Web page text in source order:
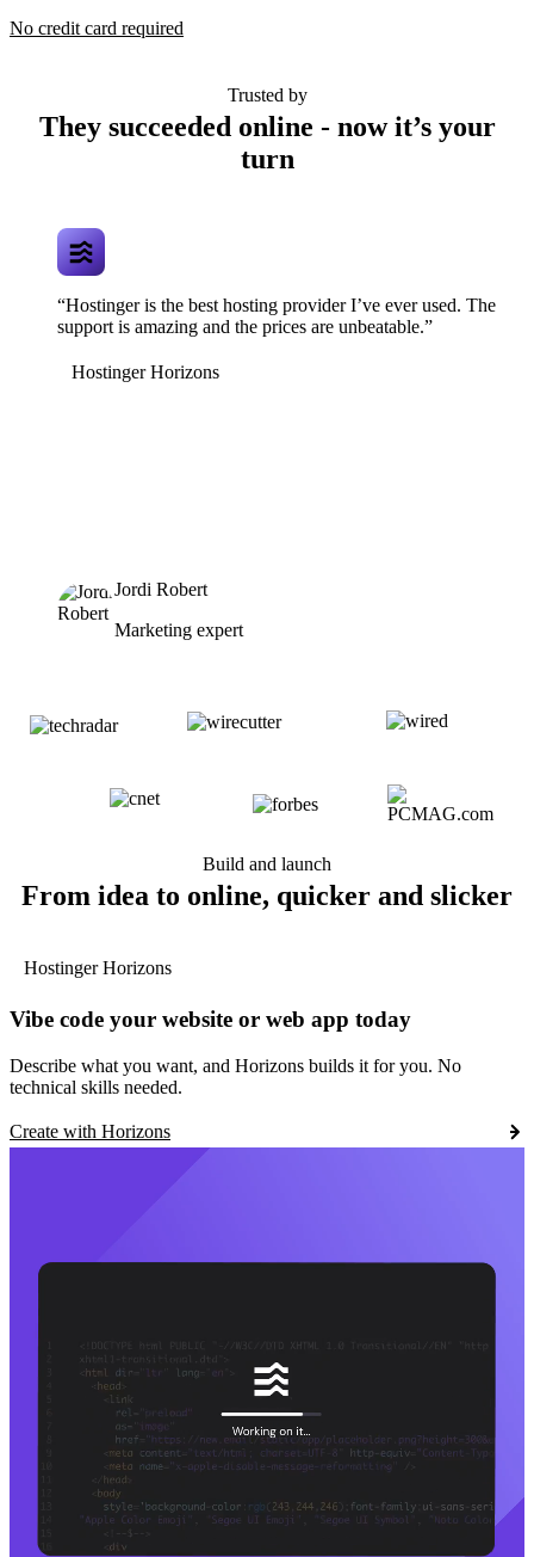
No credit card required
Trusted by
They succeeded online - now it’s your
turn
“Hostinger is the best hosting provider I’ve ever used. The
support is amazing and the prices are unbeatable.”
Hostinger Horizons
Jordi Robert
Marketing expert
Build and launch
From idea to online, quicker and slicker
Hostinger Horizons
Vibe code your website or web app today
Describe what you want, and Horizons builds it for you. No
technical skills needed.
Create with Horizons